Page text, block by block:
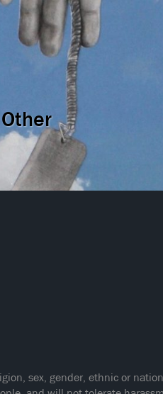
sex, gender, ethnic or